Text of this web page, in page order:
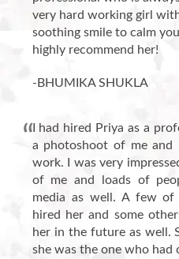
very hard working girl
soothing smile to calm
highly recommend her!
-BHUMIKA SHUKLA
I had hired Priya as a
a photoshoot of me and
work. I was very
of me and loads of
media as well. A few of
hired her and some
her in the future as well.
she was the one who